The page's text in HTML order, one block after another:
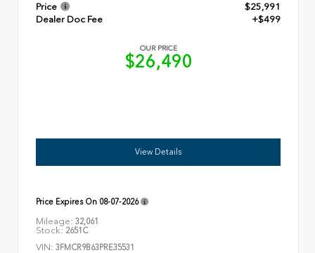
Price
$25,991
Dealer Doc Fee
+$499
OUR PRICE
$26,490
View Details
Price Expires On 08-07-2026
Mileage: 32,061
Stock: 2651C
VIN: 3FMCR9B63PRE35531